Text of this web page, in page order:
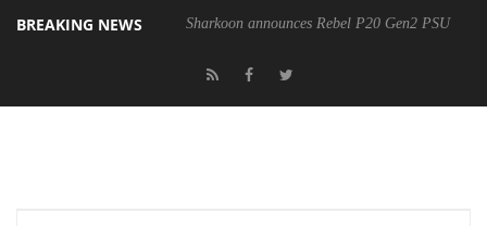
BREAKING NEWS Sharkoon announces Rebel P20 Gen2 PSU